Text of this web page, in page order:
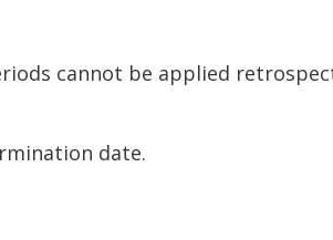
cannot be applied
date.